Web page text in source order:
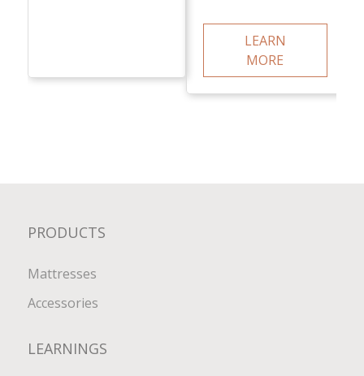
LEARN
MORE
PRODUCTS
Mattresses
Accessories
LEARNINGS